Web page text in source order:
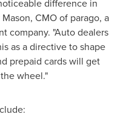
difference in
, CMO of parago, a
company. "Auto dealers
as a directive to shape
prepaid cards will get
wheel."